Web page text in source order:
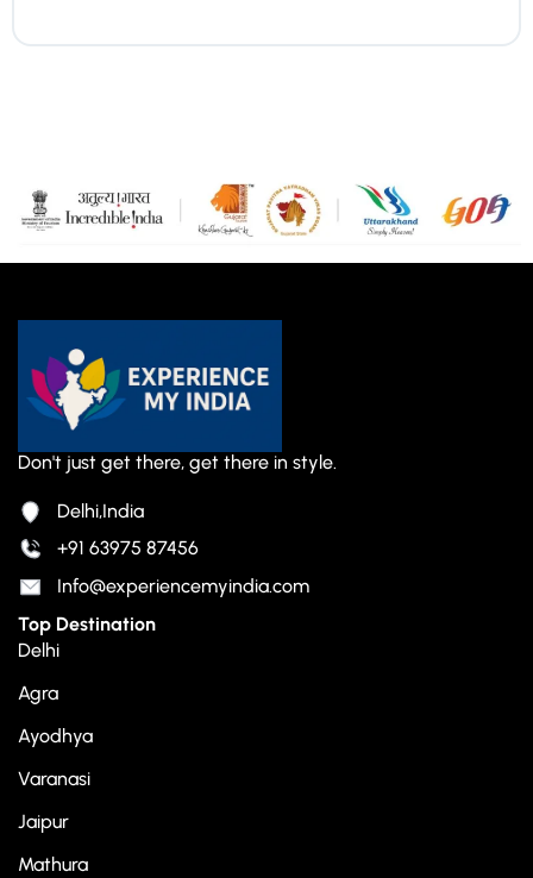
Don't just get there, get there in style.
Delhi,India
+91 63975 87456
Info@experiencemyindia.com
Top Destination
Delhi
Agra
Ayodhya
Varanasi
Jaipur
Mathura